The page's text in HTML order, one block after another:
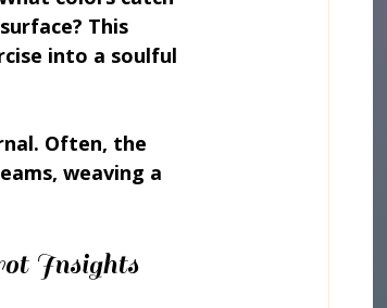
This
into a soulful
Often, the
weaving a
Insights